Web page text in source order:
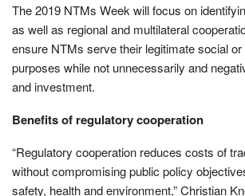
The 2019 NTMs Week will focus on
as well as regional and multilateral
ensure NTMs serve their legitimate social
purposes while not unnecessarily and
and investment.
Benefits of regulatory cooperation
“Regulatory cooperation reduces costs of
without compromising public policy
safety, health and environment,” Christian